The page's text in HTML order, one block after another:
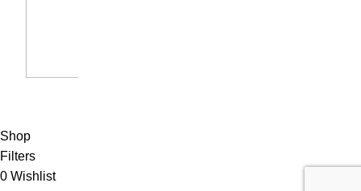
Shop
Filters
0 Wishlist